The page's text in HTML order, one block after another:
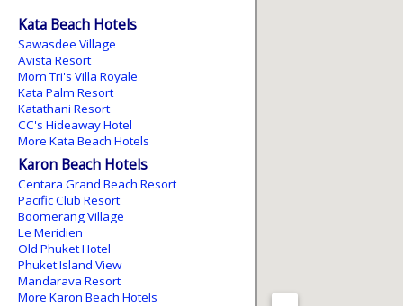
Kata Beach Hotels
Sawasdee Village
Avista Resort
Mom Tri's Villa Royale
Kata Palm Resort
Katathani Resort
CC's Hideaway Hotel
More Kata Beach Hotels
Karon Beach Hotels
Centara Grand Beach Resort
Pacific Club Resort
Boomerang Village
Le Meridien
Old Phuket Hotel
Phuket Island View
Mandarava Resort
More Karon Beach Hotels